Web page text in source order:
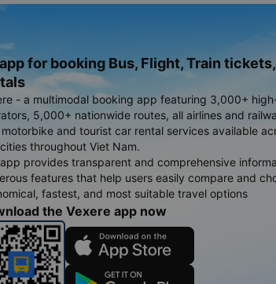
for booking Bus, Flight, Train
- a multimodal booking app featuring 3,000+
5,000+ nationwide routes, all airlines and
and tourist car rental services available
throughout Viet Nam.
provides transparent and comprehensive
features that help users easily compare and
fastest, and most suitable travel options
the Vexere app now